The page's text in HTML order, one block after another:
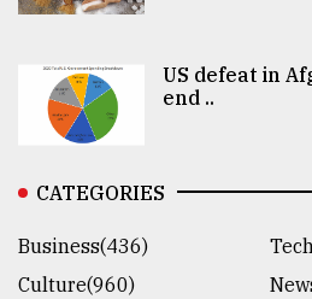
US defeat in
end ..
CATEGORIES
Business(436)
Culture(960)